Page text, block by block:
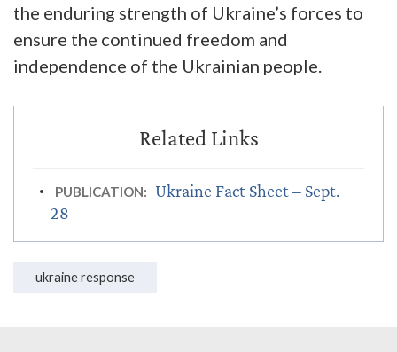
the enduring strength of Ukraine’s forces to
ensure the continued freedom and
independence of the Ukrainian people.
PUBLICATION:
Ukraine Fact Sheet – Sept.
28
ukraine response